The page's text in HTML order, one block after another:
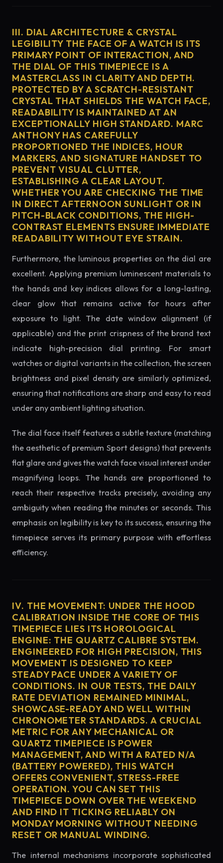
III. DIAL ARCHITECTURE & CRYSTAL
LEGIBILITY THE FACE OF A WATCH IS ITS
PRIMARY POINT OF INTERACTION, AND
THE DIAL OF THIS TIMEPIECE IS A
MASTERCLASS IN CLARITY AND DEPTH.
PROTECTED BY A SCRATCH-RESISTANT
CRYSTAL THAT SHIELDS THE WATCH FACE,
READABILITY IS MAINTAINED AT AN
EXCEPTIONALLY HIGH STANDARD. MARC
ANTHONY HAS CAREFULLY
PROPORTIONED THE INDICES, HOUR
MARKERS, AND SIGNATURE HANDSET TO
PREVENT VISUAL CLUTTER,
ESTABLISHING A CLEAR LAYOUT.
WHETHER YOU ARE CHECKING THE TIME
IN DIRECT AFTERNOON SUNLIGHT OR IN
PITCH-BLACK CONDITIONS, THE HIGH-
CONTRAST ELEMENTS ENSURE IMMEDIATE
READABILITY WITHOUT EYE STRAIN.
Furthermore, the luminous properties on the dial are
excellent. Applying premium luminescent materials to
the hands and key indices allows for a long-lasting,
clear glow that remains active for hours after
exposure to light. The date window alignment (if
applicable) and the print crispness of the brand text
indicate high-precision dial printing. For smart
watches or digital variants in the collection, the screen
brightness and pixel density are similarly optimized,
ensuring that notifications are sharp and easy to read
under any ambient lighting situation.
The dial face itself features a subtle texture (matching
the aesthetic of premium Sport designs) that prevents
flat glare and gives the watch face visual interest under
magnifying loops. The hands are proportioned to
reach their respective tracks precisely, avoiding any
ambiguity when reading the minutes or seconds. This
emphasis on legibility is key to its success, ensuring the
timepiece serves its primary purpose with effortless
efficiency.
IV. THE MOVEMENT: UNDER THE HOOD
CALIBRATION INSIDE THE CORE OF THIS
TIMEPIECE LIES ITS HOROLOGICAL
ENGINE: THE QUARTZ CALIBRE SYSTEM.
ENGINEERED FOR HIGH PRECISION, THIS
MOVEMENT IS DESIGNED TO KEEP
STEADY PACE UNDER A VARIETY OF
CONDITIONS. IN OUR TESTS, THE DAILY
RATE DEVIATION REMAINED MINIMAL,
SHOWCASE-READY AND WELL WITHIN
CHRONOMETER STANDARDS. A CRUCIAL
METRIC FOR ANY MECHANICAL OR
QUARTZ TIMEPIECE IS POWER
MANAGEMENT, AND WITH A RATED N/A
(BATTERY POWERED), THIS WATCH
OFFERS CONVENIENT, STRESS-FREE
OPERATION. YOU CAN SET THIS
TIMEPIECE DOWN OVER THE WEEKEND
AND FIND IT TICKING RELIABLY ON
MONDAY MORNING WITHOUT NEEDING
RESET OR MANUAL WINDING.
The internal mechanisms incorporate sophisticated